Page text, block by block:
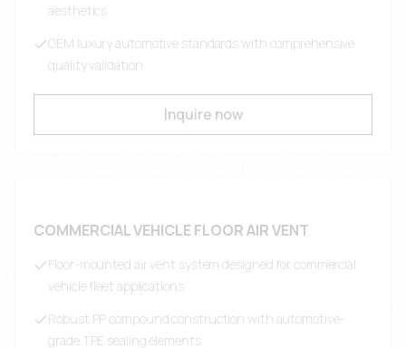
aesthetics
OEM luxury automotive standards with comprehensive
quality validation
Inquire now
COMMERCIAL VEHICLE FLOOR AIR VENT
Floor-mounted air vent system designed for commercial
vehicle fleet applications
Robust PP compound construction with automotive-
grade TPE sealing elements